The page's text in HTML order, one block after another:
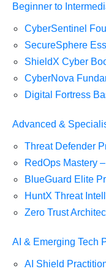
Beginner to
CyberSentinel
SecureSphere
ShieldX Cyber
CyberNova
Digital Fortress
Advanced &
Threat Defender
RedOps Mastery
BlueGuard Elite
HuntX Threat
Zero Trust
AI & Emerging Tech
AI Shield